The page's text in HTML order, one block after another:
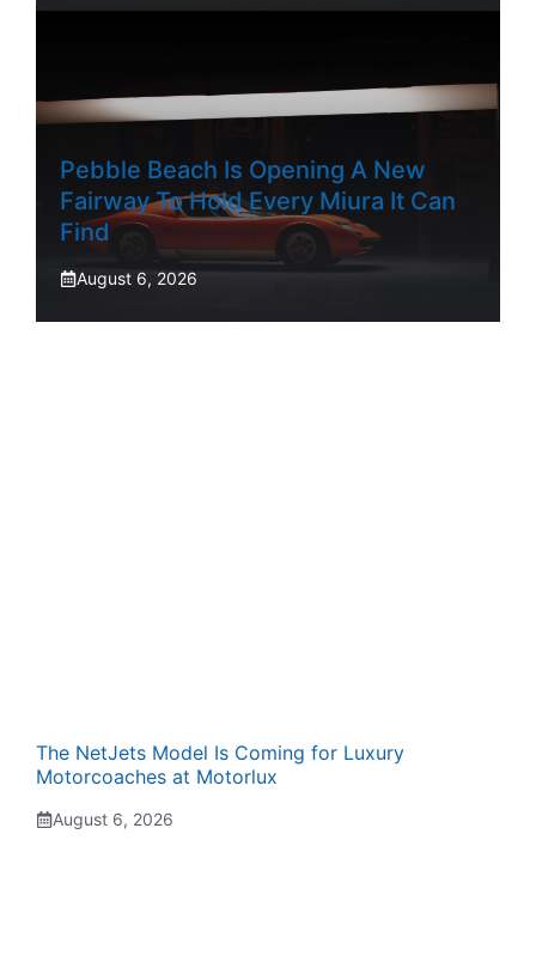
Pebble Beach Is Opening A New
Fairway To Hold Every Miura It Can
Find
August 6, 2026
The NetJets Model Is Coming for Luxury
Motorcoaches at Motorlux
August 6, 2026